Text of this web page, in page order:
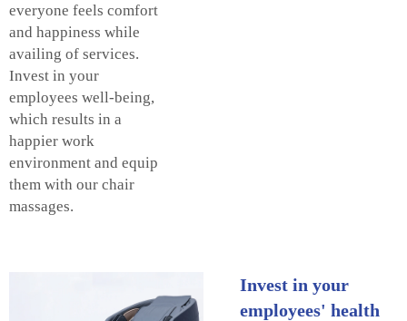
everyone feels comfort
and happiness while
availing of services.
Invest in your
employees well-being,
which results in a
happier work
environment and equip
them with our chair
massages.
Invest in your
employees' health